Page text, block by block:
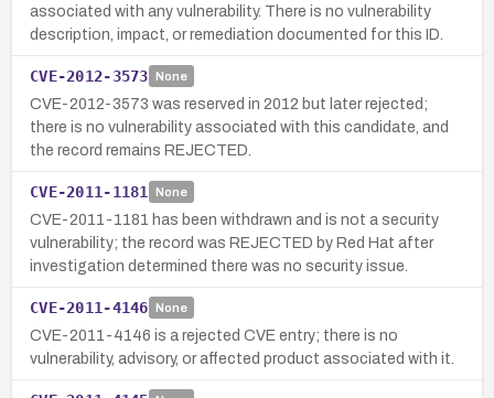
associated with any vulnerability. There is no vulnerability
description, impact, or remediation documented for this ID.
CVE-2012-3573 None
CVE-2012-3573 was reserved in 2012 but later rejected;
there is no vulnerability associated with this candidate, and
the record remains REJECTED.
CVE-2011-1181 None
CVE-2011-1181 has been withdrawn and is not a security
vulnerability; the record was REJECTED by Red Hat after
investigation determined there was no security issue.
CVE-2011-4146 None
CVE-2011-4146 is a rejected CVE entry; there is no
vulnerability, advisory, or affected product associated with it.